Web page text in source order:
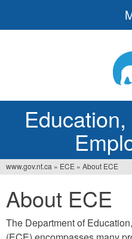
are
here
www.gov.nt.ca » ECE » About ECE
About ECE
The Department of